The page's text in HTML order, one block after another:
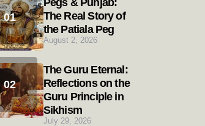
Pegs & Punjab:
The Real Story of
the Patiala Peg
August 2, 2026
The Guru Eternal:
Reflections on the
Guru Principle in
Sikhism
July 29, 2026